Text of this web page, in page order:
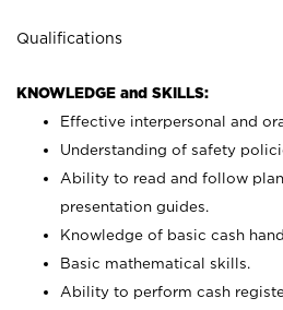
Qualifications
KNOWLEDGE and SKILLS:
Effective interpersonal and
Understanding of safety
Ability to read and follow
presentation guides.
Knowledge of basic cash
Basic mathematical skills.
Ability to perform cash